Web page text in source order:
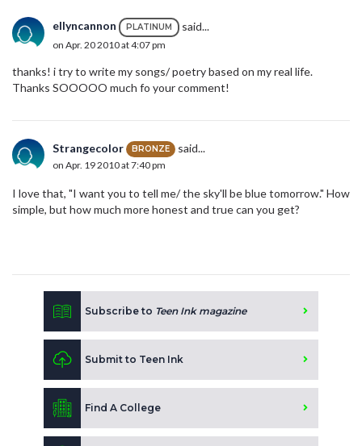
ellyncannon PLATINUM said...
on Apr. 20 2010 at 4:07 pm
thanks! i try to write my songs/ poetry based on my real life.
Thanks SOOOOO much fo your comment!
Strangecolor BRONZE said...
on Apr. 19 2010 at 7:40 pm
I love that, "I want you to tell me/ the sky'll be blue tomorrow." How
simple, but how much more honest and true can you get?
Subscribe to Teen Ink magazine
Submit to Teen Ink
Find A College